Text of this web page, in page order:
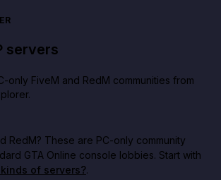
servers
only FiveM and RedM communities from
RedM? These are PC-only community
GTA Online console lobbies. Start with
of servers?.